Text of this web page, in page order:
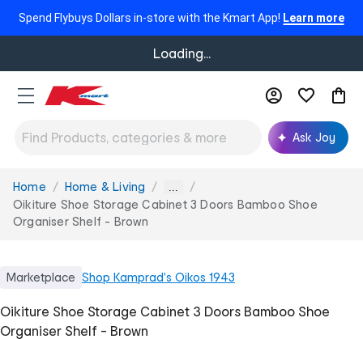
Spend Flybuys Dollars in-store with the Kmart App! Learn more
Loading...
Ask Joy
You
are
here:
Home Home & Living ...
Oikiture Shoe Storage Cabinet 3 Doors Bamboo Shoe
Organiser Shelf - Brown
Marketplace Shop Kamprad's Oikos 1943
Oikiture Shoe Storage Cabinet 3 Doors Bamboo Shoe
Organiser Shelf - Brown